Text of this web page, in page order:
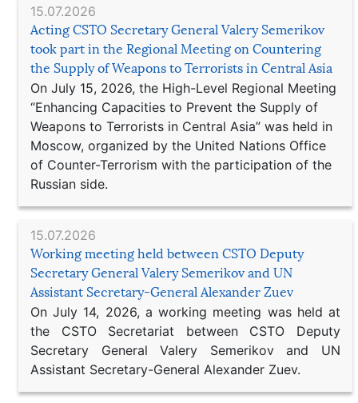
15.07.2026
Acting CSTO Secretary General Valery Semerikov
took part in the Regional Meeting on Countering
the Supply of Weapons to Terrorists in Central Asia
On July 15, 2026, the High-Level Regional Meeting
“Enhancing Capacities to Prevent the Supply of
Weapons to Terrorists in Central Asia” was held in
Moscow, organized by the United Nations Office
of Counter-Terrorism with the participation of the
Russian side.
15.07.2026
Working meeting held between CSTO Deputy
Secretary General Valery Semerikov and UN
Assistant Secretary-General Alexander Zuev
On July 14, 2026, a working meeting was held at
the CSTO Secretariat between CSTO Deputy
Secretary General Valery Semerikov and UN
Assistant Secretary-General Alexander Zuev.